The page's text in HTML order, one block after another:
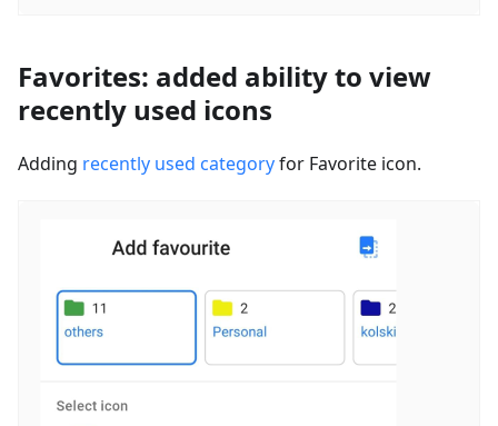
Favorites: added ability to view
recently used icons
Adding recently used categoryfor Favorite icon.